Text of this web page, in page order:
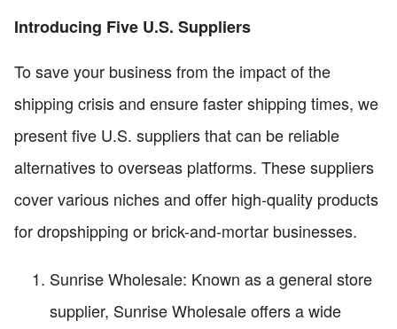
Introducing Five U.S. Suppliers
To save your business from the impact of the
shipping crisis and ensure faster shipping times, we
present five U.S. suppliers that can be reliable
alternatives to overseas platforms. These suppliers
cover various niches and offer high-quality products
for dropshipping or brick-and-mortar businesses.
Sunrise Wholesale: Known as a general store
supplier, Sunrise Wholesale offers a wide